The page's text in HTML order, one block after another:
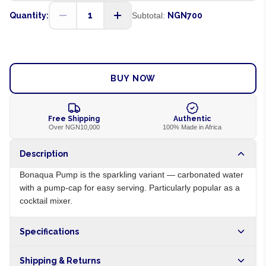
Quantity: 1 Subtotal: NGN700
BUY NOW
Free Shipping
Over NGN10,000
Authentic
100% Made in Africa
Description
Bonaqua Pump is the sparkling variant — carbonated water
with a pump-cap for easy serving. Particularly popular as a
cocktail mixer.
Specifications
Shipping & Returns